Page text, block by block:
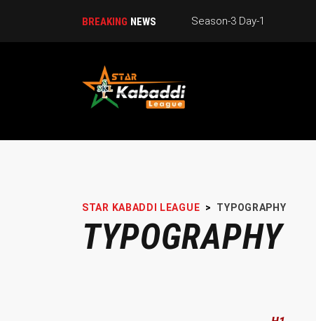
BREAKING NEWS
STAR KABADDI LEAGUE > TYPOGRAPHY
TYPOGRAPHY